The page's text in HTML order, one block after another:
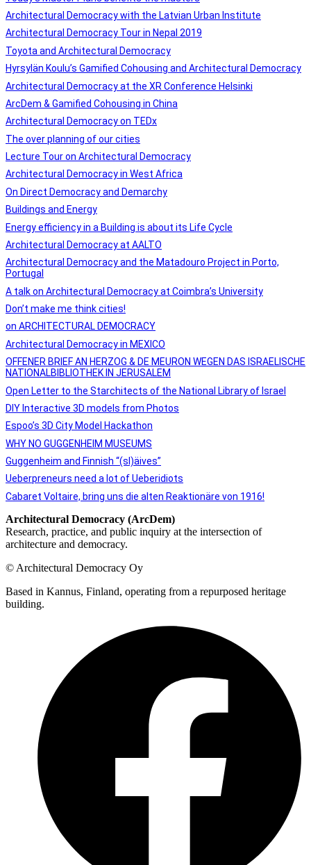
Architectural Democracy with the Latvian Urban Institute
Architectural Democracy Tour in Nepal 2019
Toyota and Architectural Democracy
Hyrsylän Koulu’s Gamified Cohousing and Architectural Democracy
Architectural Democracy at the XR Conference Helsinki
ArcDem & Gamified Cohousing in China
Architectural Democracy on TEDx
The over planning of our cities
Lecture Tour on Architectural Democracy
Architectural Democracy in West Africa
On Direct Democracy and Demarchy
Buildings and Energy
Energy efficiency in a Building is about its Life Cycle
Architectural Democracy at AALTO
Architectural Democracy and the Matadouro Project in Porto,
Portugal
A talk on Architectural Democracy at Coimbra’s University
Don’t make me think cities!
on ARCHITECTURAL DEMOCRACY
Architectural Democracy in MEXICO
OFFENER BRIEF AN HERZOG & DE MEURON WEGEN DAS ISRAELISCHE
NATIONALBIBLIOTHEK IN JERUSALEM
Open Letter to the Starchitects of the National Library of Israel
DIY Interactive 3D models from Photos
Espoo’s 3D City Model Hackathon
WHY NO GUGGENHEIM MUSEUMS
Guggenheim and Finnish “(sl)äives”
Ueberpreneurs need a lot of Ueberidiots
Cabaret Voltaire, bring uns die alten Reaktionäre von 1916!​
Architectural Democracy (ArcDem)
Research, practice, and public inquiry at the intersection of
architecture and democracy.
© Architectural Democracy Oy
Based in Kannus, Finland, operating from a repurposed heritage
building.